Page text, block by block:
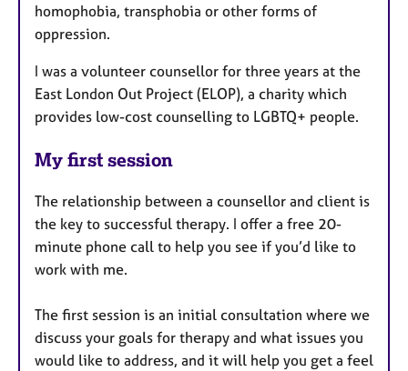
homophobia, transphobia or other forms of
oppression.
I was a volunteer counsellor for three years at the
East London Out Project (ELOP), a charity which
provides low-cost counselling to LGBTQ+ people.
My first session
The relationship between a counsellor and client is
the key to successful therapy. I offer a free 20-
minute phone call to help you see if you’d like to
work with me.
The first session is an initial consultation where we
discuss your goals for therapy and what issues you
would like to address, and it will help you get a feel